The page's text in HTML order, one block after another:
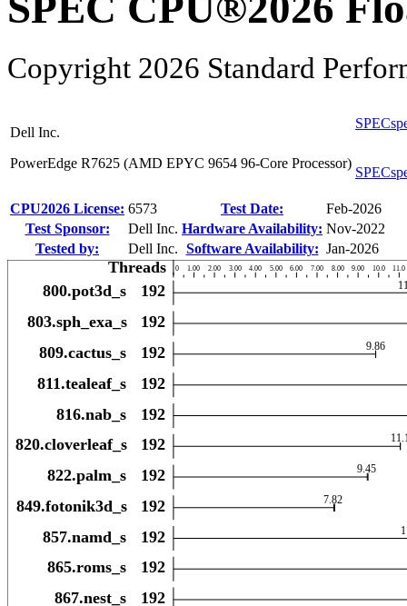
Copyright 2026 Standard
Dell Inc.
PowerEdge R7625 (AMD EPYC 9654 96-Core Processor)
CPU2026 License: 6573 Test Date:
Feb-2026
Test Sponsor:
Dell Inc. Hardware Availability: Nov-2022
Tested by:
Dell Inc. Software Availability: Jan-2026